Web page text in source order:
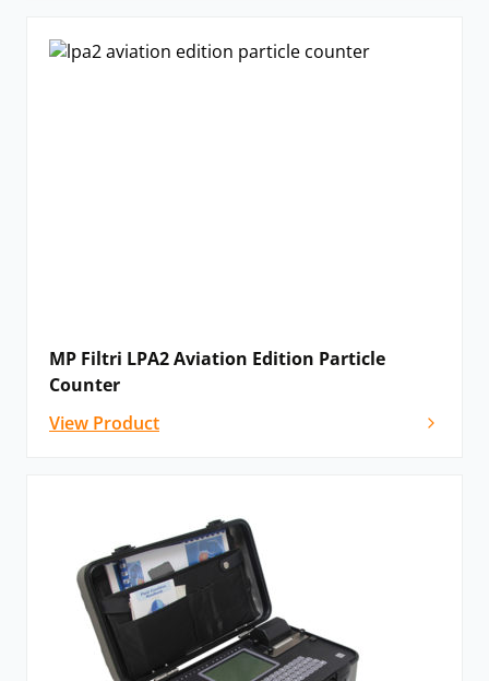
MP Filtri LPA2 Aviation Edition Particle
Counter
View Product